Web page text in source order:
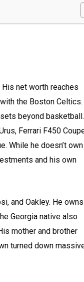
net worth reaches
the Boston Celtics.
beyond basketball.
Ferrari F450
While he doesn’t
and his own
and Oakley. He owns
Georgia native also
mother and brother
turned down